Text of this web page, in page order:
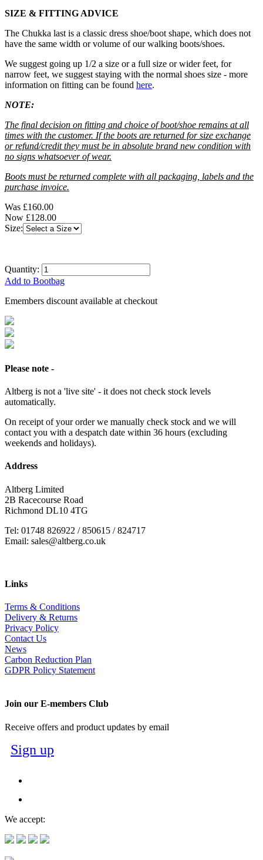
SIZE & FITTING ADVICE
The Chukka last is a classic dress shoe/boot shape, which does not
have the same width or volume of our walking boots/shoes.
We suggest going up 1/2 a size or a full size or wider feet, for
narrow feet, we suggest staying with the normal shoes size - more
information on fitting can be found here.
NOTE:
The final decision on fitting and choice of boot/shoe remains at all
times with the customer. If the boots are returned for size exchange
or refund/credit they must be in absolute brand new condition with
no signs whatsoever of wear.
Boots must be returned complete with all packaging, labels and the
purchase invoice.
Was £160.00
Now £128.00
Size:
Quantity:
Add to Bootbag
Emembers discount available at checkout
Please note -
Altberg is not a 'live site' - it does not check stock levels
automatically.
On receipt of your order we manually check stock and we will
contact you with a despatch date within 36 hours (excluding
weekends and holidays).
Address
Altberg Limited
2B Racecourse Road
Richmond DL10 4TG
Tel: 01748 826922 / 850615 / 824717
Email: sales@altberg.co.uk
Links
Terms & Conditions
Delivery & Returns
Privacy Policy
Contact Us
News
Carbon Reduction Plan
GDPR Policy Statement
Join our E-members Club
Receive offers and product updates by email
Sign up
We accept: